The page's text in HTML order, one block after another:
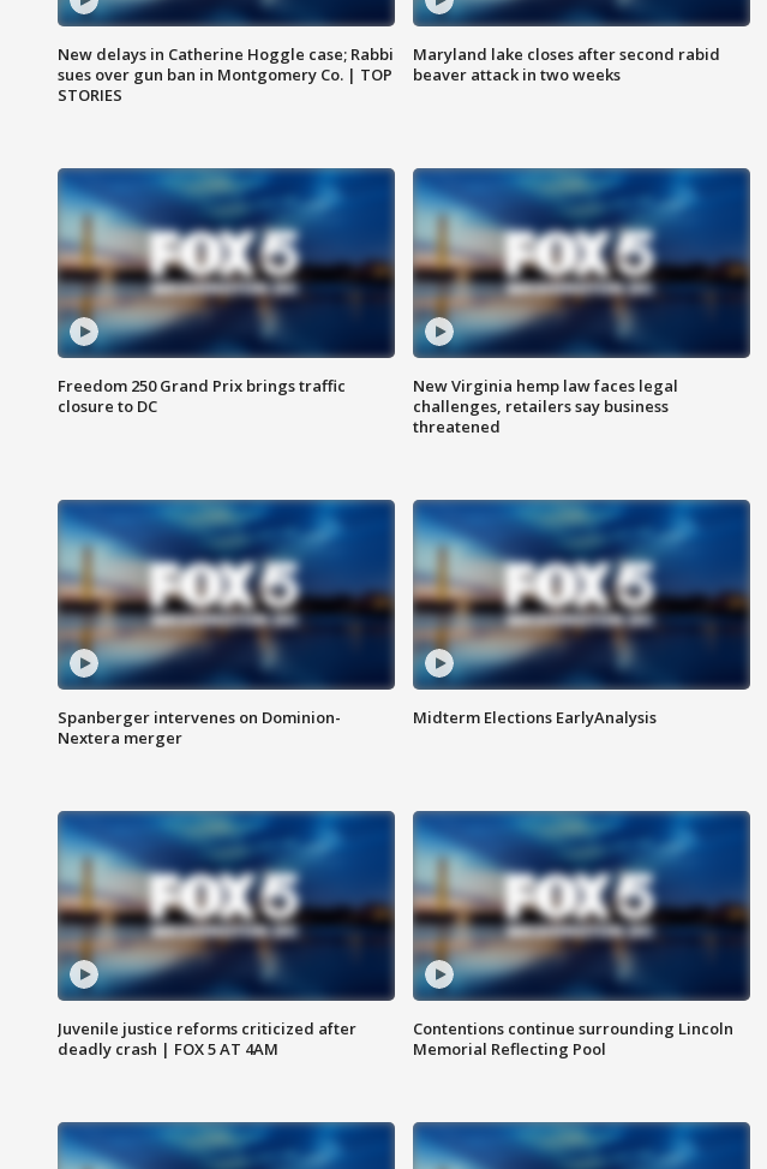
New delays in Catherine Hoggle case; Rabbi
sues over gun ban in Montgomery Co. | TOP
STORIES
Maryland lake closes after second rabid
beaver attack in two weeks
Freedom 250 Grand Prix brings traffic
closure to DC
New Virginia hemp law faces legal
challenges, retailers say business
threatened
Spanberger intervenes on Dominion-
Nextera merger
Midterm Elections EarlyAnalysis
Juvenile justice reforms criticized after
deadly crash | FOX 5 AT 4AM
Contentions continue surrounding Lincoln
Memorial Reflecting Pool